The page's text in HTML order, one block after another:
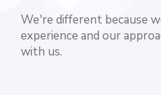
We're different because
experience and our
with us.